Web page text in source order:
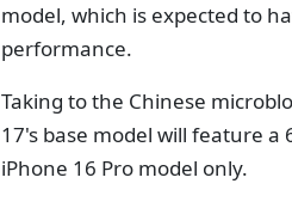
model, which is expected to
performance.
Taking to the Chinese
17's base model will feature a
iPhone 16 Pro model only.